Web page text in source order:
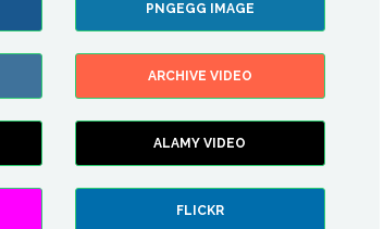
PNGEGG IMAGE
ARCHIVE VIDEO
ALAMY VIDEO
FLICKR